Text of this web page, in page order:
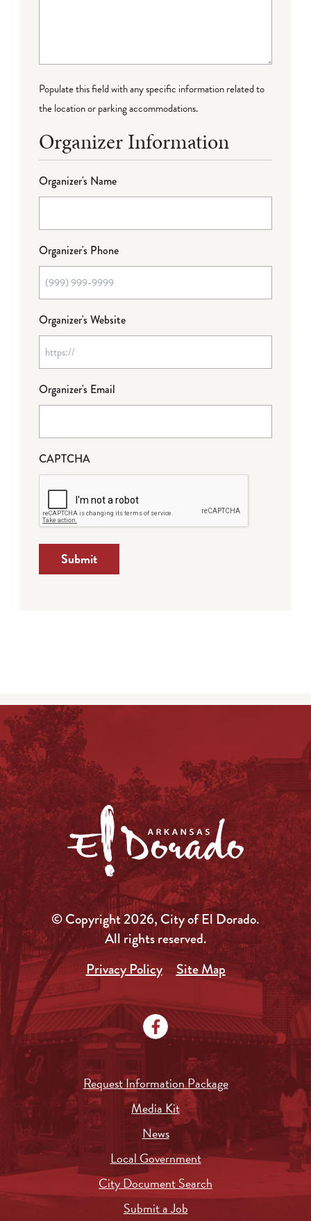
Populate this field with any specific information related to
the location or parking accommodations.
Organizer Information
Organizer's Name
Organizer's Phone
Organizer's Website
Organizer's Email
CAPTCHA
Submit
© Copyright 2026, City of El Dorado.
All rights reserved.
Privacy Policy
Site Map
Request Information Package
Media Kit
News
Local Government
City Document Search
Submit a Job